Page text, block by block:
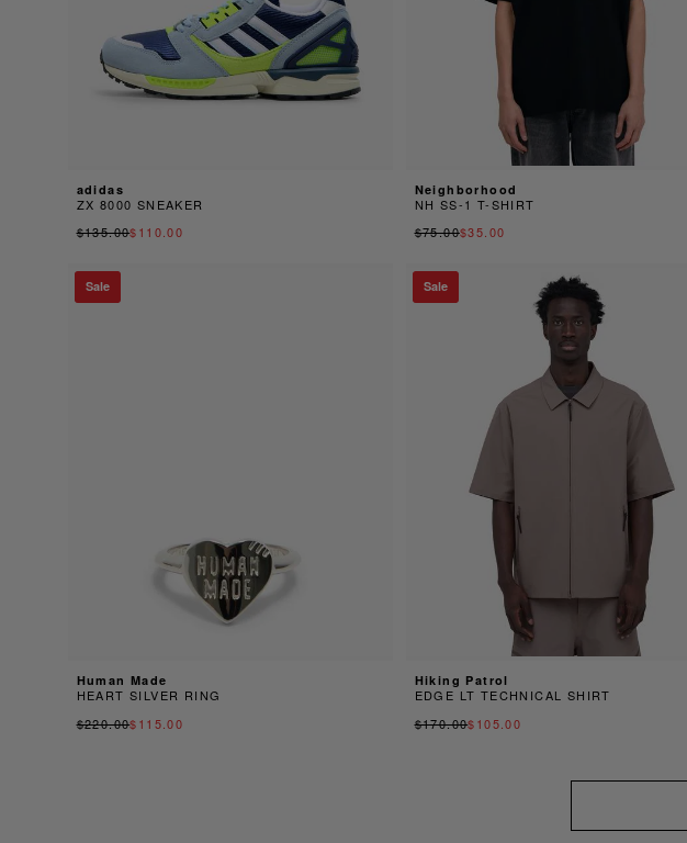
adidas
ZX 8000 SNEAKER
$135.00$110.00
Neighborhood
NH SS-1 T-SHIRT
$75.00$35.00
Sale
Human Made
HEART SILVER RING
$220.00$115.00
Sale
Hiking Patrol
EDGE LT TECHNICAL SHIRT
$170.00$105.00